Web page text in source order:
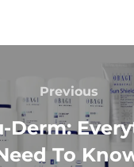
Previous
Derm:
To